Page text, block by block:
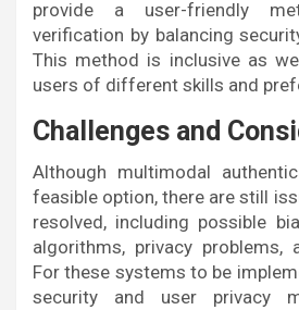
provide a user-friendly
verification by balancing
This method is inclusive as
users of different skills and
Challenges and
Although multimodal
feasible option, there are still
resolved, including possible
algorithms, privacy problems,
For these systems to be
security and user privacy